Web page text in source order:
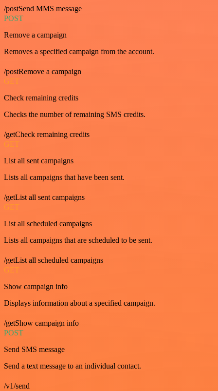
/postSend MMS message
POST
Remove a campaign
Removes a specified campaign from the account.
/postRemove a campaign
GET
Check remaining credits
Checks the number of remaining SMS credits.
/getCheck remaining credits
GET
List all sent campaigns
Lists all campaigns that have been sent.
/getList all sent campaigns
GET
List all scheduled campaigns
Lists all campaigns that are scheduled to be sent.
/getList all scheduled campaigns
GET
Show campaign info
Displays information about a specified campaign.
/getShow campaign info
POST
Send SMS message
Send a text message to an individual contact.
/v1/send